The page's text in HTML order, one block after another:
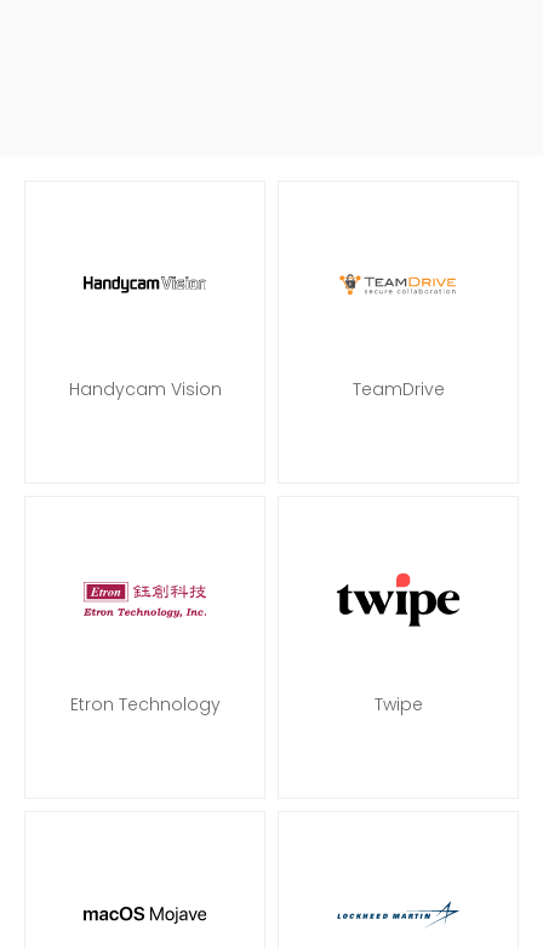
Handycam Vision TeamDrive
Etron Technology Twipe